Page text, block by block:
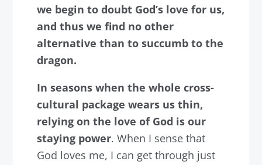
we begin to doubt God’s love for us,
and thus we find no other
alternative than to succumb to the
dragon.
In seasons when the whole cross-
cultural package wears us thin,
relying on the love of God is our
staying power. When I sense that
God loves me, I can get through just